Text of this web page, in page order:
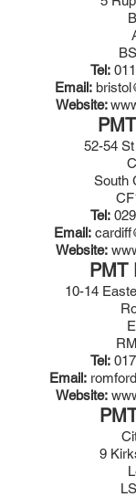
Tel:
Email:
Website:
52-54
South
Tel:
Email:
Website:
PMT
10-14
Tel:
Email:
Website:
9